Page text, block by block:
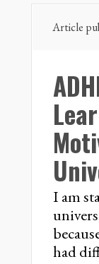
Article
I am
had